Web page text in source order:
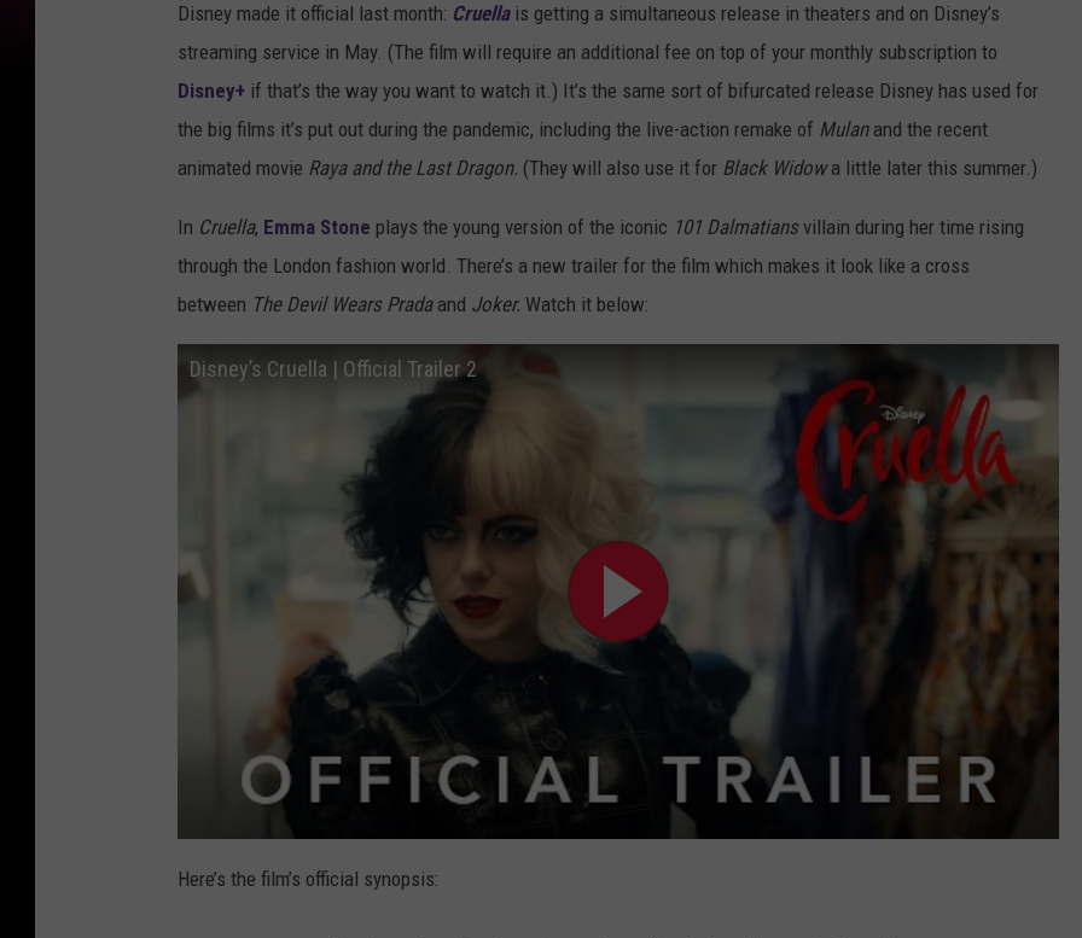
Disney made it official last month: Cruellais getting a simultaneous release in theaters and on Disney’s
streaming service in May. (The film will require an additional fee on top of your monthly subscription to
Disney+ if that’s the way you want to watch it.) It’s the same sort of bifurcated release Disney has used for
the big films it’s put out during the pandemic, including the live-action remake of Mulanand the recent
animated movie Raya and the Last Dragon. (They will also use it for Black Widowa little later this summer.)
In Cruella, Emma Stone plays the young version of the iconic 101 Dalmatiansvillain during her time rising
through the London fashion world. There’s a new trailer for the film which makes it look like a cross
between The Devil Wears Pradaand Joker. Watch it below:
Disney’s Cruella | Official Trailer 2
Here’s the film’s official synopsis: